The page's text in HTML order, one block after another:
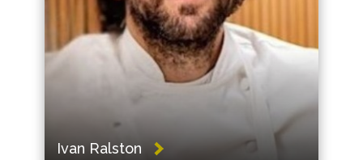
Ivan Ralston